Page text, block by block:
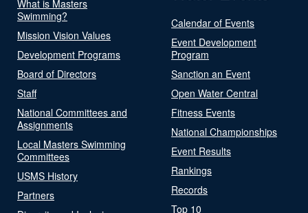
What is Masters
Swimming?
Mission Vision Values
Development Programs
Board of Directors
Staff
National Committees and
Assignments
Local Masters Swimming
Committees
USMS History
Partners
Calendar of Events
Event Development
Program
Sanction an Event
Open Water Central
Fitness Events
National Championships
Event Results
Rankings
Records
Top 10